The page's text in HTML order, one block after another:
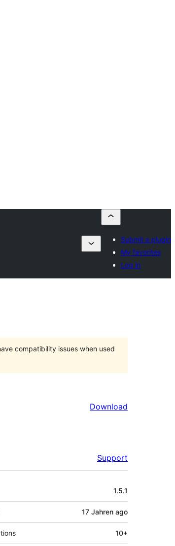
Submit a plugin
My favorites
Log in
compatibility issues when used
Download
Support
1.5.1
17 Jahren ago
10+